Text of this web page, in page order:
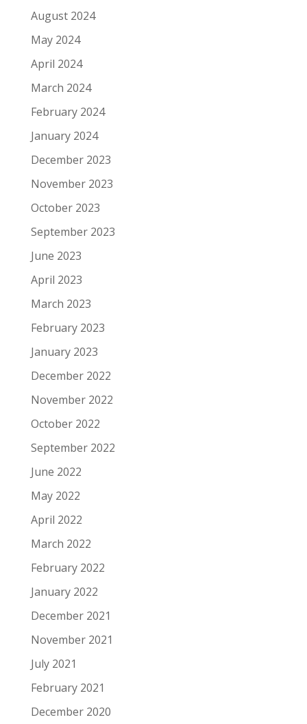
August 2024
May 2024
April 2024
March 2024
February 2024
January 2024
December 2023
November 2023
October 2023
September 2023
June 2023
April 2023
March 2023
February 2023
January 2023
December 2022
November 2022
October 2022
September 2022
June 2022
May 2022
April 2022
March 2022
February 2022
January 2022
December 2021
November 2021
July 2021
February 2021
December 2020